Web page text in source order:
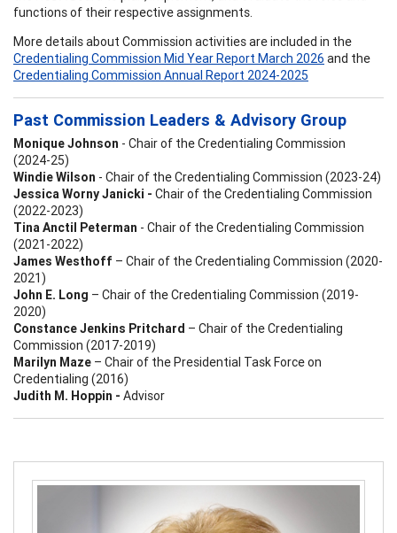
functions of their respective assignments.
More details about Commission activities are included in the
Credentialing Commission Mid Year Report March 2026 and the
Credentialing Commission Annual Report 2024-2025
Past Commission Leaders & Advisory Group
Monique Johnson - Chair of the Credentialing Commission
(2024-25)
Windie Wilson - Chair of the Credentialing Commission (2023-24)
Jessica Worny Janicki - Chair of the Credentialing Commission
(2022-2023)
Tina Anctil Peterman - Chair of the Credentialing Commission
(2021-2022)
James Westhoff – Chair of the Credentialing Commission (2020-
2021)
John E. Long – Chair of the Credentialing Commission (2019-
2020)
Constance Jenkins Pritchard – Chair of the Credentialing
Commission (2017-2019)
Marilyn Maze – Chair of the Presidential Task Force on
Credentialing (2016)
Judith M. Hoppin - Advisor